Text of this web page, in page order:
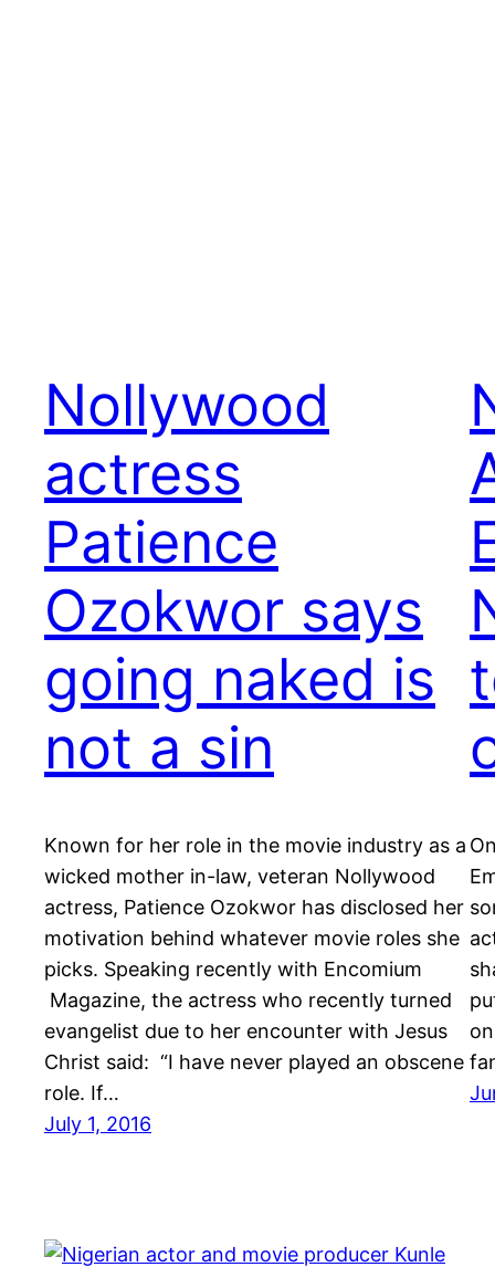
Nollywood
actress
Patience
Ozokwor says
going naked is
not a sin
Known for her role in the movie industry as a
wicked mother in-law, veteran Nollywood
actress, Patience Ozokwor has disclosed her
motivation behind whatever movie roles she
picks. Speaking recently with Encomium
Magazine, the actress who recently turned
evangelist due to her encounter with Jesus
Christ said: “I have never played an obscene
role. If…
July 1, 2016